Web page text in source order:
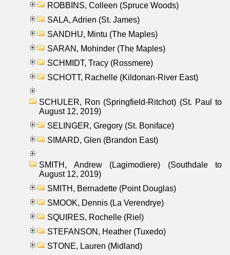
ROBBINS, Colleen (Spruce Woods)
SALA, Adrien (St. James)
SANDHU, Mintu (The Maples)
SARAN, Mohinder (The Maples)
SCHMIDT, Tracy (Rossmere)
SCHOTT, Rachelle (Kildonan-River East)
SCHULER, Ron (Springfield-Ritchot) (St. Paul to
August 12, 2019)
SELINGER, Gregory (St. Boniface)
SIMARD, Glen (Brandon East)
SMITH, Andrew (Lagimodiere) (Southdale to
August 12, 2019)
SMITH, Bernadette (Point Douglas)
SMOOK, Dennis (La Verendrye)
SQUIRES, Rochelle (Riel)
STEFANSON, Heather (Tuxedo)
STONE, Lauren (Midland)